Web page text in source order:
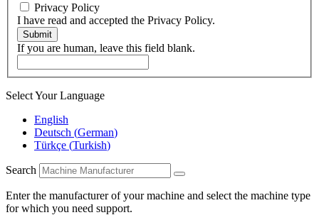
Privacy Policy
I have read and accepted the Privacy Policy.
Submit
If you are human, leave this field blank.
Select Your Language
English
Deutsch (German)
Türkçe (Turkish)
Search
Enter the manufacturer of your machine and select the machine type
for which you need support.